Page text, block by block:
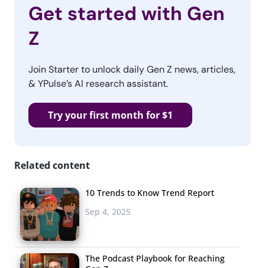
Get started with Gen
Z
Join Starter to unlock daily Gen Z news, articles,
& YPulse’s AI research assistant.
Try your first month for $1
Related content
10 Trends to Know Trend Report
Sep 4, 2025
The Podcast Playbook for Reaching